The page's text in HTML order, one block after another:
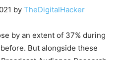
by TheDigitalHacker
by an extent of 37% during
But alongside these